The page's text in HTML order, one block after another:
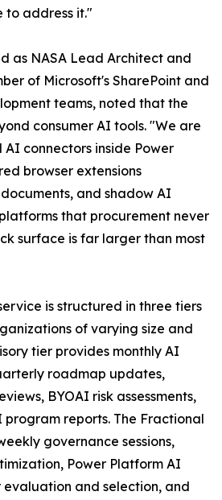
to address it."
as NASA Lead Architect and
of Microsoft's SharePoint and
teams, noted that the
consumer AI tools. "We are
connectors inside Power
browser extensions
and shadow AI
that procurement never
surface is far larger than most
is structured in three tiers
of varying size and
tier provides monthly AI
roadmap updates,
BYOAI risk assessments,
reports. The Fractional
governance sessions,
Power Platform AI
and selection, and